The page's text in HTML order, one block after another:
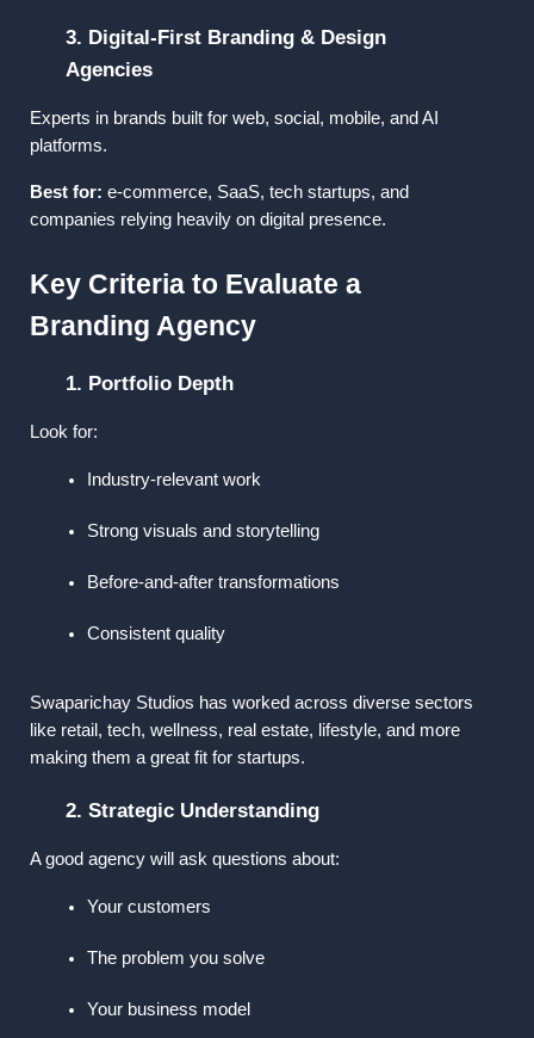
3. Digital-First Branding & Design
Agencies
Experts in brands built for web, social, mobile, and AI
platforms.
Best for: e-commerce, SaaS, tech startups, and
companies relying heavily on digital presence.
Key Criteria to Evaluate a
Branding Agency
1. Portfolio Depth
Look for:
Industry-relevant work
Strong visuals and storytelling
Before-and-after transformations
Consistent quality
Swaparichay Studios has worked across diverse sectors
like retail, tech, wellness, real estate, lifestyle, and more
making them a great fit for startups.
2. Strategic Understanding
A good agency will ask questions about:
Your customers
The problem you solve
Your business model